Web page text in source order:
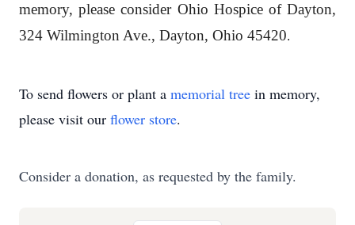
memory, please consider Ohio Hospice of Dayton,
324 Wilmington Ave., Dayton, Ohio 45420.
To send flowers or plant a memorial tree in memory,
please visit our flower store.
Consider a donation, as requested by the family.